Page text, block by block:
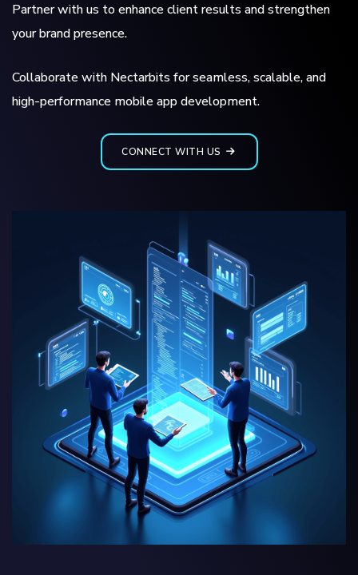
Partner with us to enhance client results and strengthen
your brand presence.
Collaborate with Nectarbits for seamless, scalable, and
high-performance mobile app development.
CONNECT WITH US